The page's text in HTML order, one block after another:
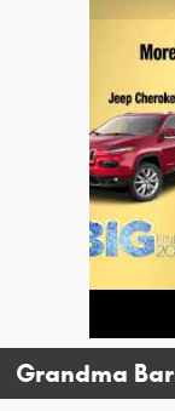
Grandma